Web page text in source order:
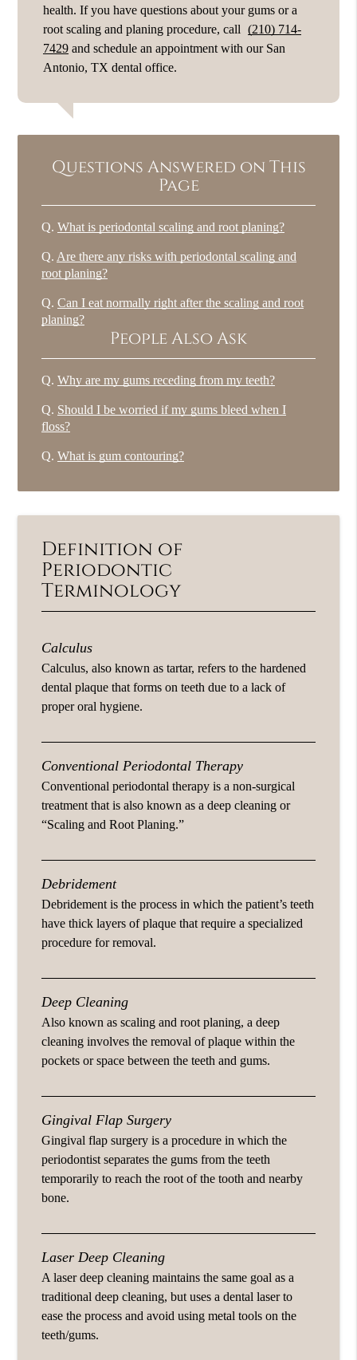
health. If you have questions about your gums or a
root scaling and planing procedure, call (210) 714-
7429 and schedule an appointment with our San
Antonio, TX dental office.
Questions Answered on This
Page
Q. What is periodontal scaling and root planing?
Q. Are there any risks with periodontal scaling and
root planing?
Q. Can I eat normally right after the scaling and root
planing?
People Also Ask
Q. Why are my gums receding from my teeth?
Q. Should I be worried if my gums bleed when I
floss?
Q. What is gum contouring?
Definition of
Periodontic
Terminology
Calculus
Calculus, also known as tartar, refers to the hardened
dental plaque that forms on teeth due to a lack of
proper oral hygiene.
Conventional Periodontal Therapy
Conventional periodontal therapy is a non-surgical
treatment that is also known as a deep cleaning or
“Scaling and Root Planing.”
Debridement
Debridement is the process in which the patient’s teeth
have thick layers of plaque that require a specialized
procedure for removal.
Deep Cleaning
Also known as scaling and root planing, a deep
cleaning involves the removal of plaque within the
pockets or space between the teeth and gums.
Gingival Flap Surgery
Gingival flap surgery is a procedure in which the
periodontist separates the gums from the teeth
temporarily to reach the root of the tooth and nearby
bone.
Laser Deep Cleaning
A laser deep cleaning maintains the same goal as a
traditional deep cleaning, but uses a dental laser to
ease the process and avoid using metal tools on the
teeth/gums.